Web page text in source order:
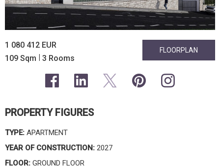
1 080 412 EUR
109 Sqm | 3 Rooms
FLOORPLAN
PROPERTY FIGURES
TYPE: APARTMENT
YEAR OF CONSTRUCTION: 2027
FLOOR: GROUND FLOOR